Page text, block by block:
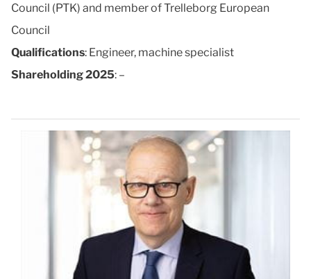
Council (PTK) and member of Trelleborg European
Council
Qualifications: Engineer, machine specialist
Shareholding 2025: –